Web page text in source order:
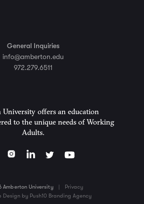
offers an education
to the unique needs of Working
Adults.
General Inquiries
info@amberton.edu
972.279.6511
Amberton University |
Privacy
Design by Push10 Branding Agency